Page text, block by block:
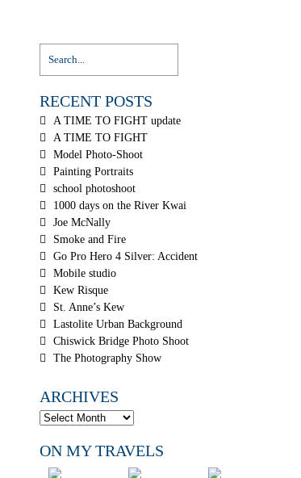
RECENT POSTS
A TIME TO FIGHT update
A TIME TO FIGHT
Model Photo-Shoot
Painting Portraits
school photoshoot
1000 days on the River Kwai
Joe McNally
Smoke and Fire
Go Pro Hero 4 Silver: Accident
Mobile studio
Kew Risque
St. Anne’s Kew
Lastolite Urban Background
Chiswick Bridge Photo Shoot
The Photography Show
ARCHIVES
ON MY TRAVELS